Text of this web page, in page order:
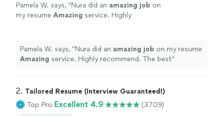
Pamela W. says, "Nura did an amazing job on
my resume Amazing service. Highly
Pamela W. says, "Nura did an amazing job on my resume
Amazing service. Highly recommend. The best"
2. Tailored Resume (Interview Guaranteed!)
Top Pro Excellent 4.9 (3709)